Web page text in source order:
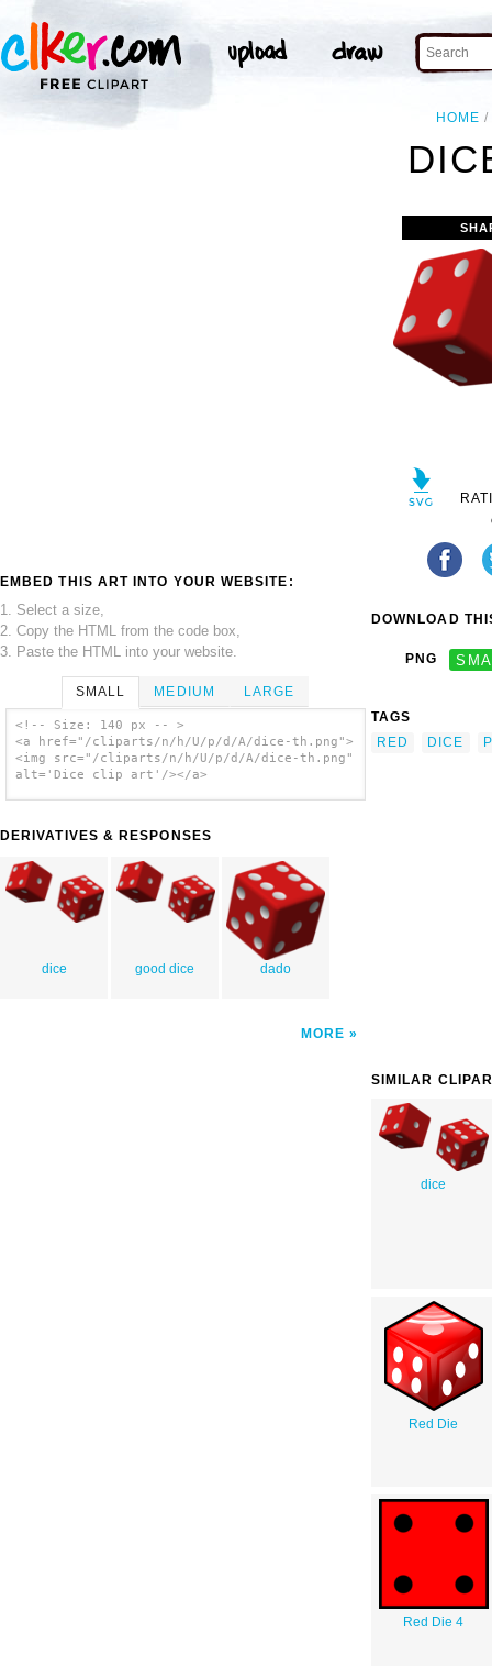
HOME
EMBED THIS ART INTO YOUR WEBSITE:
1. Select a size,
2. Copy the HTML from the code box,
3. Paste the HTML into your website.
SMALL MEDIUM LARGE
<!-- Size: 140 px -- >
<a href="/cliparts/n/h/U/p/d/A/dice-th.png">
<img src="/cliparts/n/h/U/p/d/A/dice-th.png"
alt='Dice clip art'/></a>
DERIVATIVES & RESPONSES
dice good dice dado
MORE
DOWNLOAD
PNG
TAGS
RED
DICE
SIMILAR
dice
Red Die
Red Die 4